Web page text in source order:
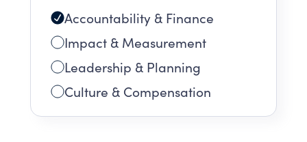
Accountability & Finance
Impact & Measurement
Leadership & Planning
Culture & Compensation